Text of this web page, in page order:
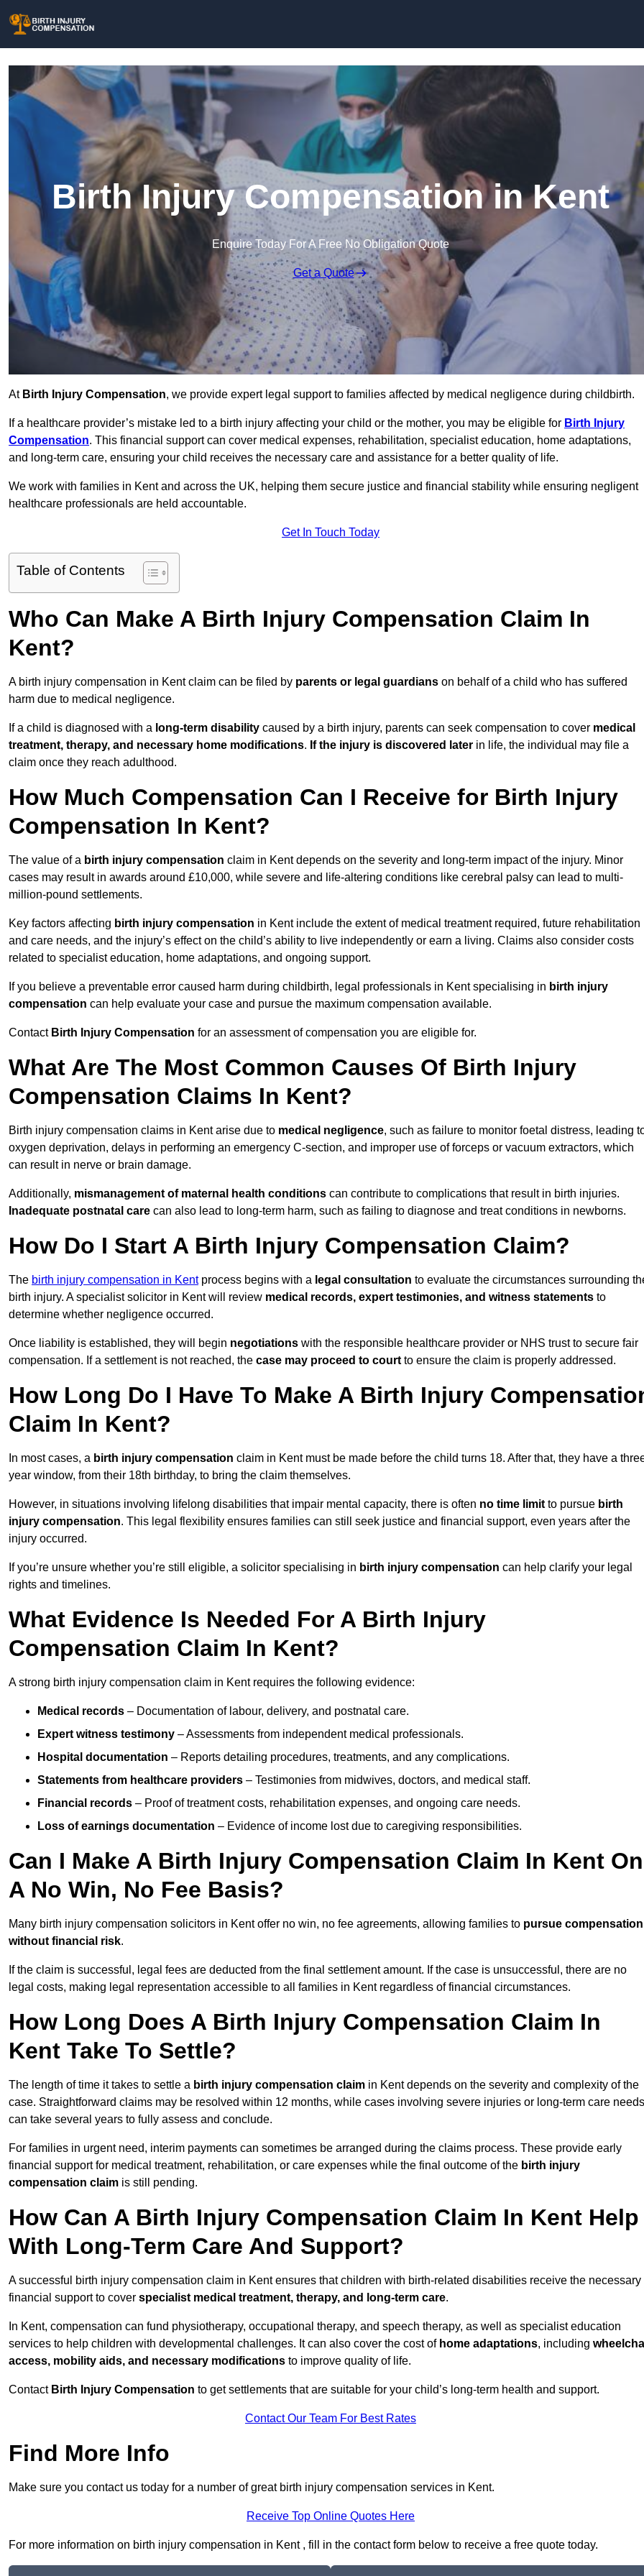
Birth Injury Compensation in Kent
Enquire Today For A Free No Obligation Quote
Get a Quote
At Birth Injury Compensation, we provide expert legal support to families affected by medical negligence during childbirth.
If a healthcare provider’s mistake led to a birth injury affecting your child or the mother, you may be eligible for Birth Injury
Compensation. This financial support can cover medical expenses, rehabilitation, specialist education, home adaptations,
and long-term care, ensuring your child receives the necessary care and assistance for a better quality of life.
We work with families in Kent and across the UK, helping them secure justice and financial stability while ensuring negligent
healthcare professionals are held accountable.
Get In Touch Today
Table of Contents
Who Can Make A Birth Injury Compensation Claim In
Kent?
A birth injury compensation in Kent claim can be filed by parents or legal guardians on behalf of a child who has suffered
harm due to medical negligence.
If a child is diagnosed with a long-term disability caused by a birth injury, parents can seek compensation to cover medical
treatment, therapy, and necessary home modifications. If the injury is discovered later in life, the individual may file a
claim once they reach adulthood.
How Much Compensation Can I Receive for Birth Injury
Compensation In Kent?
The value of a birth injury compensation claim in Kent depends on the severity and long-term impact of the injury. Minor
cases may result in awards around £10,000, while severe and life-altering conditions like cerebral palsy can lead to multi-
million-pound settlements.
Key factors affecting birth injury compensation in Kent include the extent of medical treatment required, future rehabilitation
and care needs, and the injury’s effect on the child’s ability to live independently or earn a living. Claims also consider costs
related to specialist education, home adaptations, and ongoing support.
If you believe a preventable error caused harm during childbirth, legal professionals in Kent specialising in birth injury
compensation can help evaluate your case and pursue the maximum compensation available.
Contact Birth Injury Compensation for an assessment of compensation you are eligible for.
What Are The Most Common Causes Of Birth Injury
Compensation Claims In Kent?
Birth injury compensation claims in Kent arise due to medical negligence, such as failure to monitor foetal distress, leading
oxygen deprivation, delays in performing an emergency C-section, and improper use of forceps or vacuum extractors, which
can result in nerve or brain damage.
Additionally, mismanagement of maternal health conditions can contribute to complications that result in birth injuries.
Inadequate postnatal care can also lead to long-term harm, such as failing to diagnose and treat conditions in newborns.
How Do I Start A Birth Injury Compensation Claim?
The birth injury compensation in Kentprocess begins with a legal consultation to evaluate the circumstances surrounding
birth injury. A specialist solicitor in Kent will review medical records, expert testimonies, and witness statements to
determine whether negligence occurred.
Once liability is established, they will begin negotiations with the responsible healthcare provider or NHS trust to secure fair
compensation. If a settlement is not reached, the case may proceed to court to ensure the claim is properly addressed.
How Long Do I Have To Make A Birth Injury
Claim In Kent?
In most cases, a birth injury compensation claim in Kent must be made before the child turns 18. After that, they have a
year window, from their 18th birthday, to bring the claim themselves.
However, in situations involving lifelong disabilities that impair mental capacity, there is often no time limit to pursue birth
injury compensation. This legal flexibility ensures families can still seek justice and financial support, even years after the
injury occurred.
If you’re unsure whether you’re still eligible, a solicitor specialising in birth injury compensation can help clarify your legal
rights and timelines.
What Evidence Is Needed For A Birth Injury
Compensation Claim In Kent?
A strong birth injury compensation claim in Kent requires the following evidence:
Medical records – Documentation of labour, delivery, and postnatal care.
Expert witness testimony – Assessments from independent medical professionals.
Hospital documentation – Reports detailing procedures, treatments, and any complications.
Statements from healthcare providers – Testimonies from midwives, doctors, and medical staff.
Financial records – Proof of treatment costs, rehabilitation expenses, and ongoing care needs.
Loss of earnings documentation – Evidence of income lost due to caregiving responsibilities.
Can I Make A Birth Injury Compensation Claim In Kent On
A No Win, No Fee Basis?
Many birth injury compensation solicitors in Kent offer no win, no fee agreements, allowing families to pursue compensation
without financial risk.
If the claim is successful, legal fees are deducted from the final settlement amount. If the case is unsuccessful, there are no
legal costs, making legal representation accessible to all families in Kent regardless of financial circumstances.
How Long Does A Birth Injury Compensation Claim In
Kent Take To Settle?
The length of time it takes to settle a birth injury compensation claim in Kent depends on the severity and complexity of the
case. Straightforward claims may be resolved within 12 months, while cases involving severe injuries or long-term care needs
can take several years to fully assess and conclude.
For families in urgent need, interim payments can sometimes be arranged during the claims process. These provide early
financial support for medical treatment, rehabilitation, or care expenses while the final outcome of the birth injury
compensation claim is still pending.
How Can A Birth Injury Compensation Claim In Kent Help
With Long-Term Care And Support?
A successful birth injury compensation claim in Kent ensures that children with birth-related disabilities receive the necessary
financial support to cover specialist medical treatment, therapy, and long-term care.
In Kent, compensation can fund physiotherapy, occupational therapy, and speech therapy, as well as specialist education
services to help children with developmental challenges. It can also cover the cost of home adaptations, including
access, mobility aids, and necessary modifications to improve quality of life.
Contact Birth Injury Compensation to get settlements that are suitable for your child’s long-term health and support.
Contact Our Team For Best Rates
Find More Info
Make sure you contact us today for a number of great birth injury compensation services in Kent.
Receive Top Online Quotes Here
For more information on birth injury compensation in Kent , fill in the contact form below to receive a free quote today.